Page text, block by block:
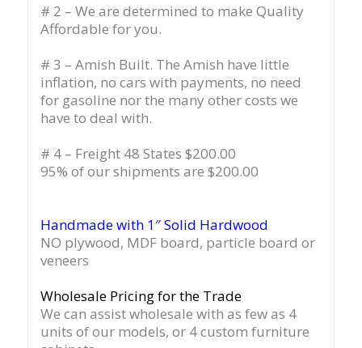
# 2 – We are determined to make Quality
Affordable for you.
# 3 – Amish Built. The Amish have little
inflation, no cars with payments, no need
for gasoline nor the many other costs we
have to deal with.
# 4 – Freight 48 States $200.00
95% of our shipments are $200.00
Handmade with 1″ Solid Hardwood
NO plywood, MDF board, particle board or
veneers
Wholesale Pricing for the Trade
We can assist wholesale with as few as 4
units of our models, or 4 custom furniture